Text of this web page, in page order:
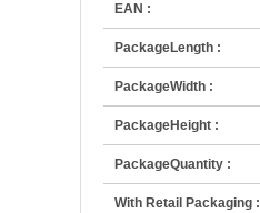
EAN :
PackageLength :
PackageWidth :
PackageHeight :
PackageQuantity :
With Retail Packaging :